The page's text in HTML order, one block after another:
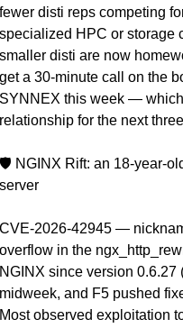
disti reps competing
HPC or storage
disti are now
a 30-minute call on the
this week —
for the next
NGINX Rift: an 18-year-
2026-42945 —
in the
since version 0.6.27
and F5 pushed
observed exploitation